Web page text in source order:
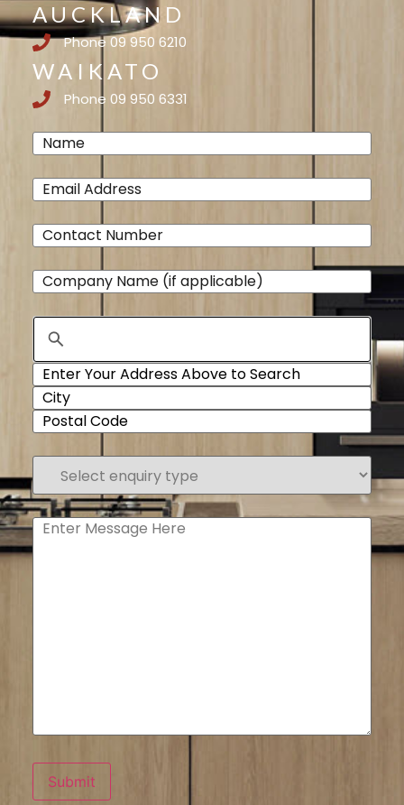
AUCKLAND
Phone 09 950 6210
WAIKATO
Phone 09 950 6331
Name(Required)
Email(Required)
Phone(Required)
Company
Name
Address
Select
enquiry
type(Required)
Enter
Message
Submit